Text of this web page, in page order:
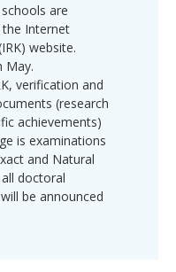
are
the Internet
website.
May.
verification and
(research
achievements)
is examinations
and Natural
doctoral
be announced